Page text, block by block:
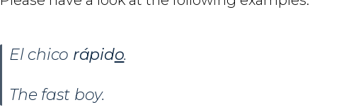
El chico rápido.
The fast boy.